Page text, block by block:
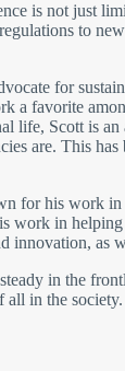
is not just
to
for
a favorite
life, Scott is
are. This
for his work in
work in helping
innovation, as
in the
all in the society.